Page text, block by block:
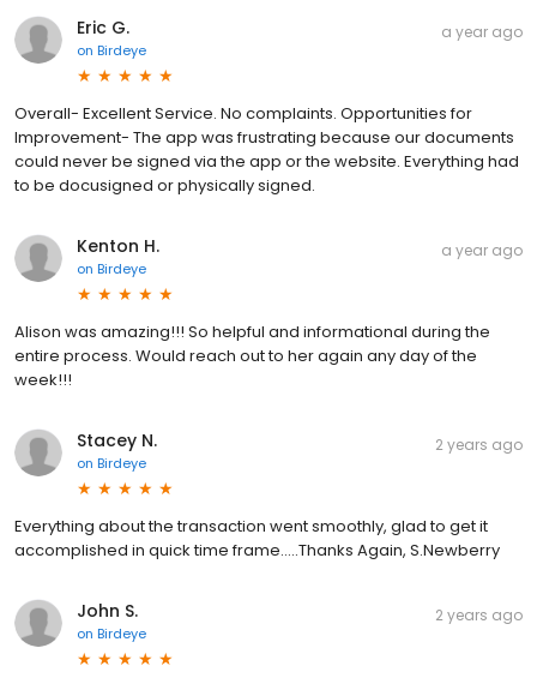
Eric G.
on Birdeye
a year ago
Overall- Excellent Service. No complaints. Opportunities for
Improvement- The app was frustrating because our documents
could never be signed via the app or the website. Everything had
to be docusigned or physically signed.
Kenton H.
on Birdeye
a year ago
Alison was amazing!!! So helpful and informational during the
entire process. Would reach out to her again any day of the
week!!!
Stacey N.
on Birdeye
2 years ago
Everything about the transaction went smoothly, glad to get it
accomplished in quick time frame.....Thanks Again, S.Newberry
John S.
on Birdeye
2 years ago